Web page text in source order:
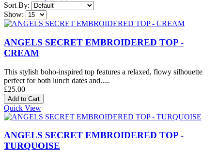
Sort By:
Show:
ANGELS SECRET EMBROIDERED TOP -
CREAM
This stylish boho-inspired top features a relaxed, flowy silhouette
perfect for both lunch dates and.....
£25.00
Quick View
ANGELS SECRET EMBROIDERED TOP -
TURQUOISE